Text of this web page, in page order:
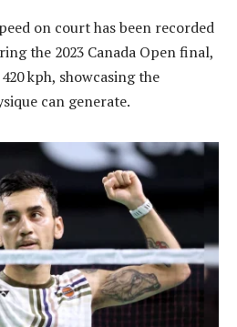
on court has been recorded
the 2023 Canada Open final,
kph, showcasing the
can generate.